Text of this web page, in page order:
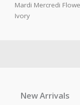
Mardi Mercredi
Ivory
New Arrivals